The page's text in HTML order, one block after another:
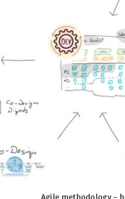
Agile methodology –